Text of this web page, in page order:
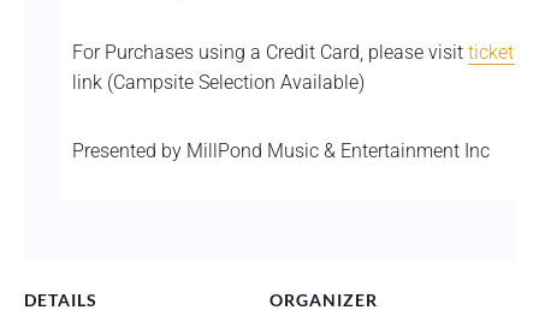
For Purchases using a Credit Card, please visit
link (Campsite Selection Available)
Presented by MillPond Music & Entertainment Inc
DETAILS ORGANIZER